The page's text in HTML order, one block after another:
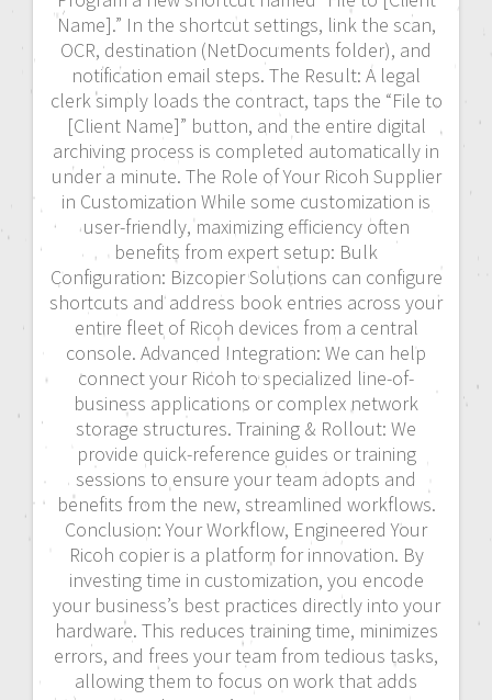
Name].” In the shortcut settings, link the scan,
OCR, destination (NetDocuments folder), and
notification email steps. The Result: A legal
clerk simply loads the contract, taps the “File to
[Client Name]” button, and the entire digital
archiving process is completed automatically in
under a minute. The Role of Your Ricoh Supplier
in Customization While some customization is
user-friendly, maximizing efficiency often
benefits from expert setup: Bulk
Configuration: Bizcopier Solutions can configure
shortcuts and address book entries across your
entire fleet of Ricoh devices from a central
console. Advanced Integration: We can help
connect your Ricoh to specialized line-of-
business applications or complex network
storage structures. Training & Rollout: We
provide quick-reference guides or training
sessions to ensure your team adopts and
benefits from the new, streamlined workflows.
Conclusion: Your Workflow, Engineered Your
Ricoh copier is a platform for innovation. By
investing time in customization, you encode
your business’s best practices directly into your
hardware. This reduces training time, minimizes
errors, and frees your team from tedious tasks,
allowing them to focus on work that adds